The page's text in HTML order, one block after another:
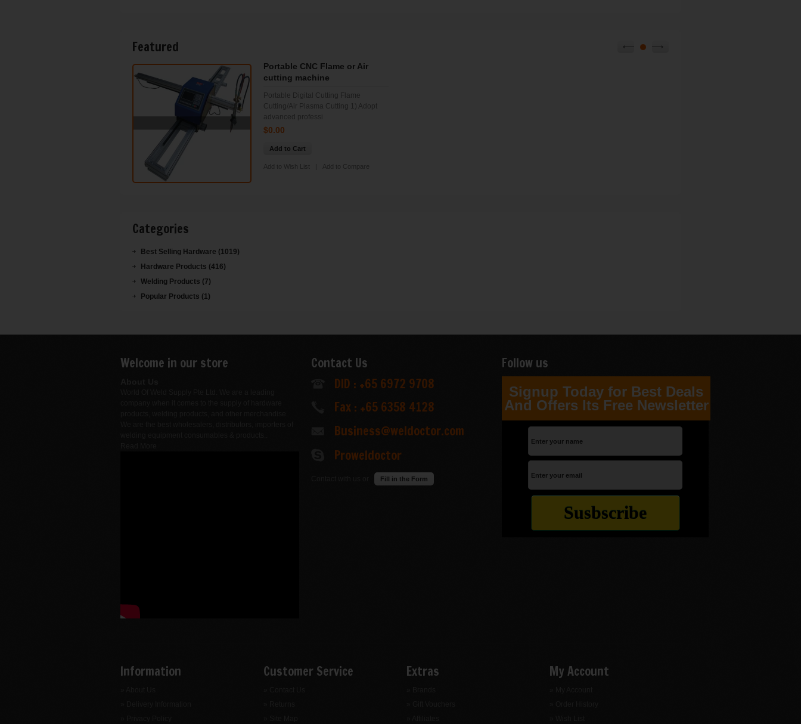
Featured
Portable CNC Flame or Air
cutting machine
Portable Digital Cutting Flame
Cutting/Air Plasma Cutting 1) Adopt
advanced professi
$0.00
Add to Cart
Add to Wish List Add to Compare
Categories
Best Selling Hardware (1019)
Hardware Products (416)
Welding Products (7)
Popular Products (1)
Welcome in our store
Contact Us
DID : +65 6972 9708
Fax : +65 6358 4128
Business@weldoctor.com
Proweldoctor
Fill in the Form
Follow us
Signup Today for Best Deals
And Offers Its Free Newsletter
Information Customer Service Extras My Account